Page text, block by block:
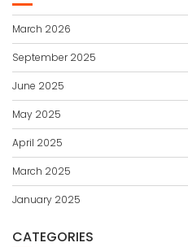
March 2026
September 2025
June 2025
May 2025
April 2025
March 2025
January 2025
CATEGORIES